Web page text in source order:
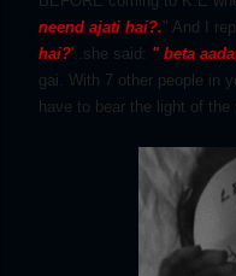
neend ajati hai?. " And I
hai?' ..she said: " beta
gai. With 7 other people in
have to bear the light of the